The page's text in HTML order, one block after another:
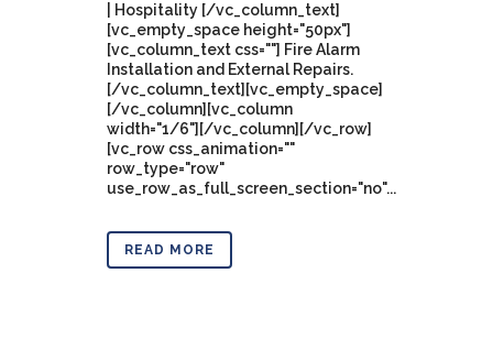
| Hospitality [/vc_column_text]
[vc_empty_space height="50px"]
[vc_column_text css=""] Fire Alarm
Installation and External Repairs.
[/vc_column_text][vc_empty_space]
[/vc_column][vc_column
width="1/6"][/vc_column][/vc_row]
[vc_row css_animation=""
row_type="row"
use_row_as_full_screen_section="no"...
READ MORE